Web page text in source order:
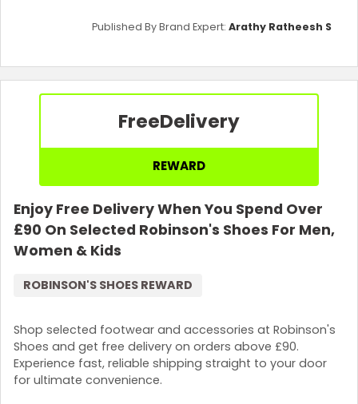
Published By Brand Expert: Arathy Ratheesh S
FreeDelivery
REWARD
Enjoy Free Delivery When You Spend Over
£90 On Selected Robinson's Shoes For Men,
Women & Kids
Shop selected footwear and accessories at Robinson's
Shoes and get free delivery on orders above £90.
Experience fast, reliable shipping straight to your door
for ultimate convenience.
ROBINSON'S SHOES REWARD